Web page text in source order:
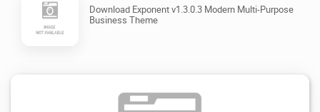
Download Exponent v1.3.0.3 Modern Multi-Purpose
Business Theme